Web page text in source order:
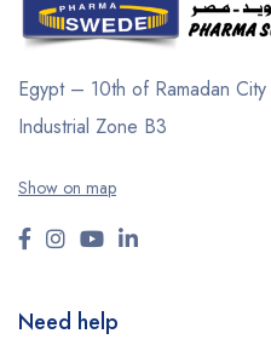
Egypt – 10th of Ramadan City
Industrial Zone B3
Show on map
Need help